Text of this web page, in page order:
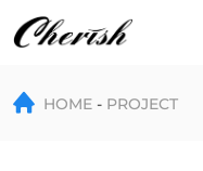
Level
HOME PROJECT